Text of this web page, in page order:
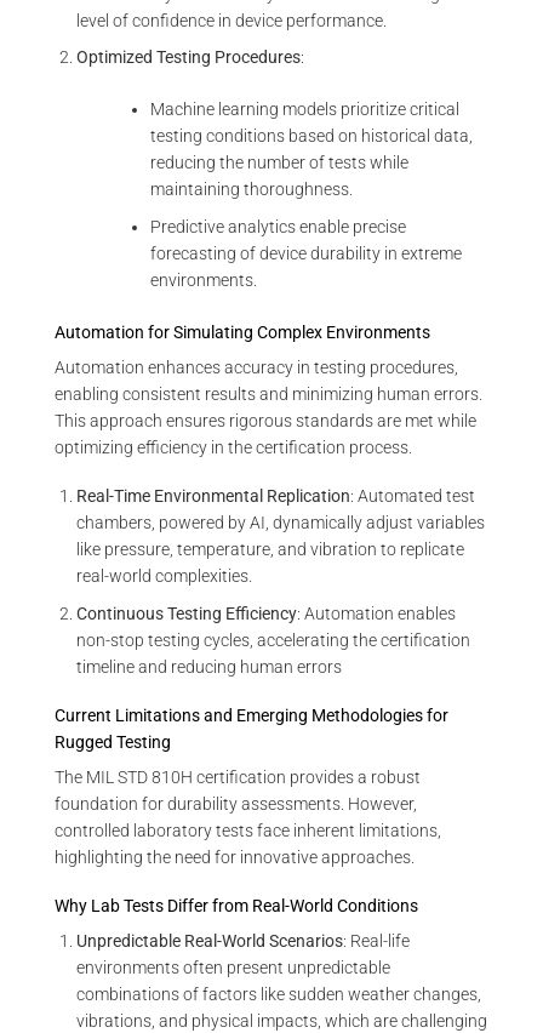
level of confidence in device performance.
Optimized Testing Procedures:
Machine learning models prioritize critical
testing conditions based on historical data,
reducing the number of tests while
maintaining thoroughness.
Predictive analytics enable precise
forecasting of device durability in extreme
environments.
Automation for Simulating Complex Environments
Automation enhances accuracy in testing procedures,
enabling consistent results and minimizing human errors.
This approach ensures rigorous standards are met while
optimizing efficiency in the certification process.
Real-Time Environmental Replication: Automated test
chambers, powered by AI, dynamically adjust variables
like pressure, temperature, and vibration to replicate
real-world complexities.
Continuous Testing Efficiency: Automation enables
non-stop testing cycles, accelerating the certification
timeline and reducing human errors
Current Limitations and Emerging Methodologies for
Rugged Testing
The MIL STD 810H certification provides a robust
foundation for durability assessments. However,
controlled laboratory tests face inherent limitations,
highlighting the need for innovative approaches.
Why Lab Tests Differ from Real-World Conditions
Unpredictable Real-World Scenarios: Real-life
environments often present unpredictable
combinations of factors like sudden weather changes,
vibrations, and physical impacts, which are challenging